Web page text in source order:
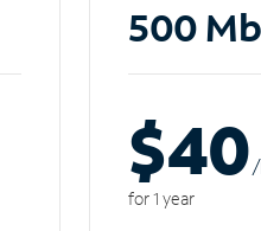
500
$40
for 1 year